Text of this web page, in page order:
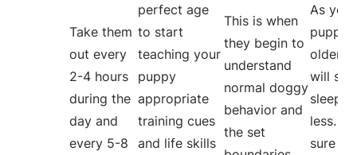
Take them
out every
2-4 hours
during the
day and
every 5-8
perfect age
to start
teaching your
puppy
appropriate
training cues
and life skills
This is when
they begin to
understand
normal doggy
behavior and
the set
As your
puppy
older,
will
less.
sure to